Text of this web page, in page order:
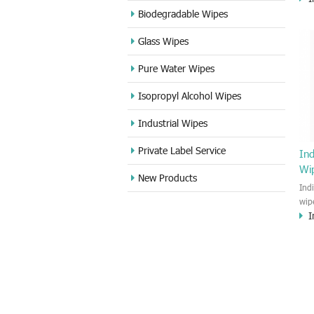
Biodegradable Wipes
Glass Wipes
Pure Water Wipes
Isopropyl Alcohol Wipes
Industrial Wipes
Private Label Service
New Products
8-